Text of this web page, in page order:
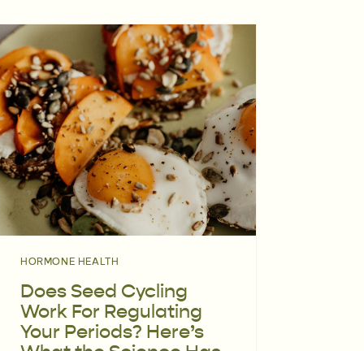
Does Seed Cycling
Work For Regulating
Your Periods? Here’s
HORMONE HEALTH